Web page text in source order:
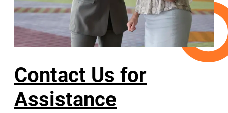
Contact Us for
Assistance